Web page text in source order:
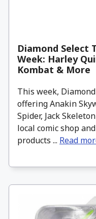
Diamond Select
Week: Harley
Kombat & More
This week,
offering Anakin
Spider, Jack
local comic shop
products ... Read